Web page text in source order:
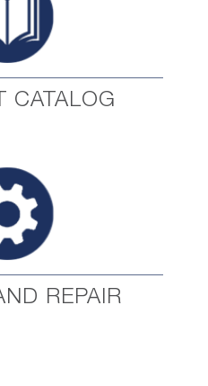
CATALOG
REPAIR